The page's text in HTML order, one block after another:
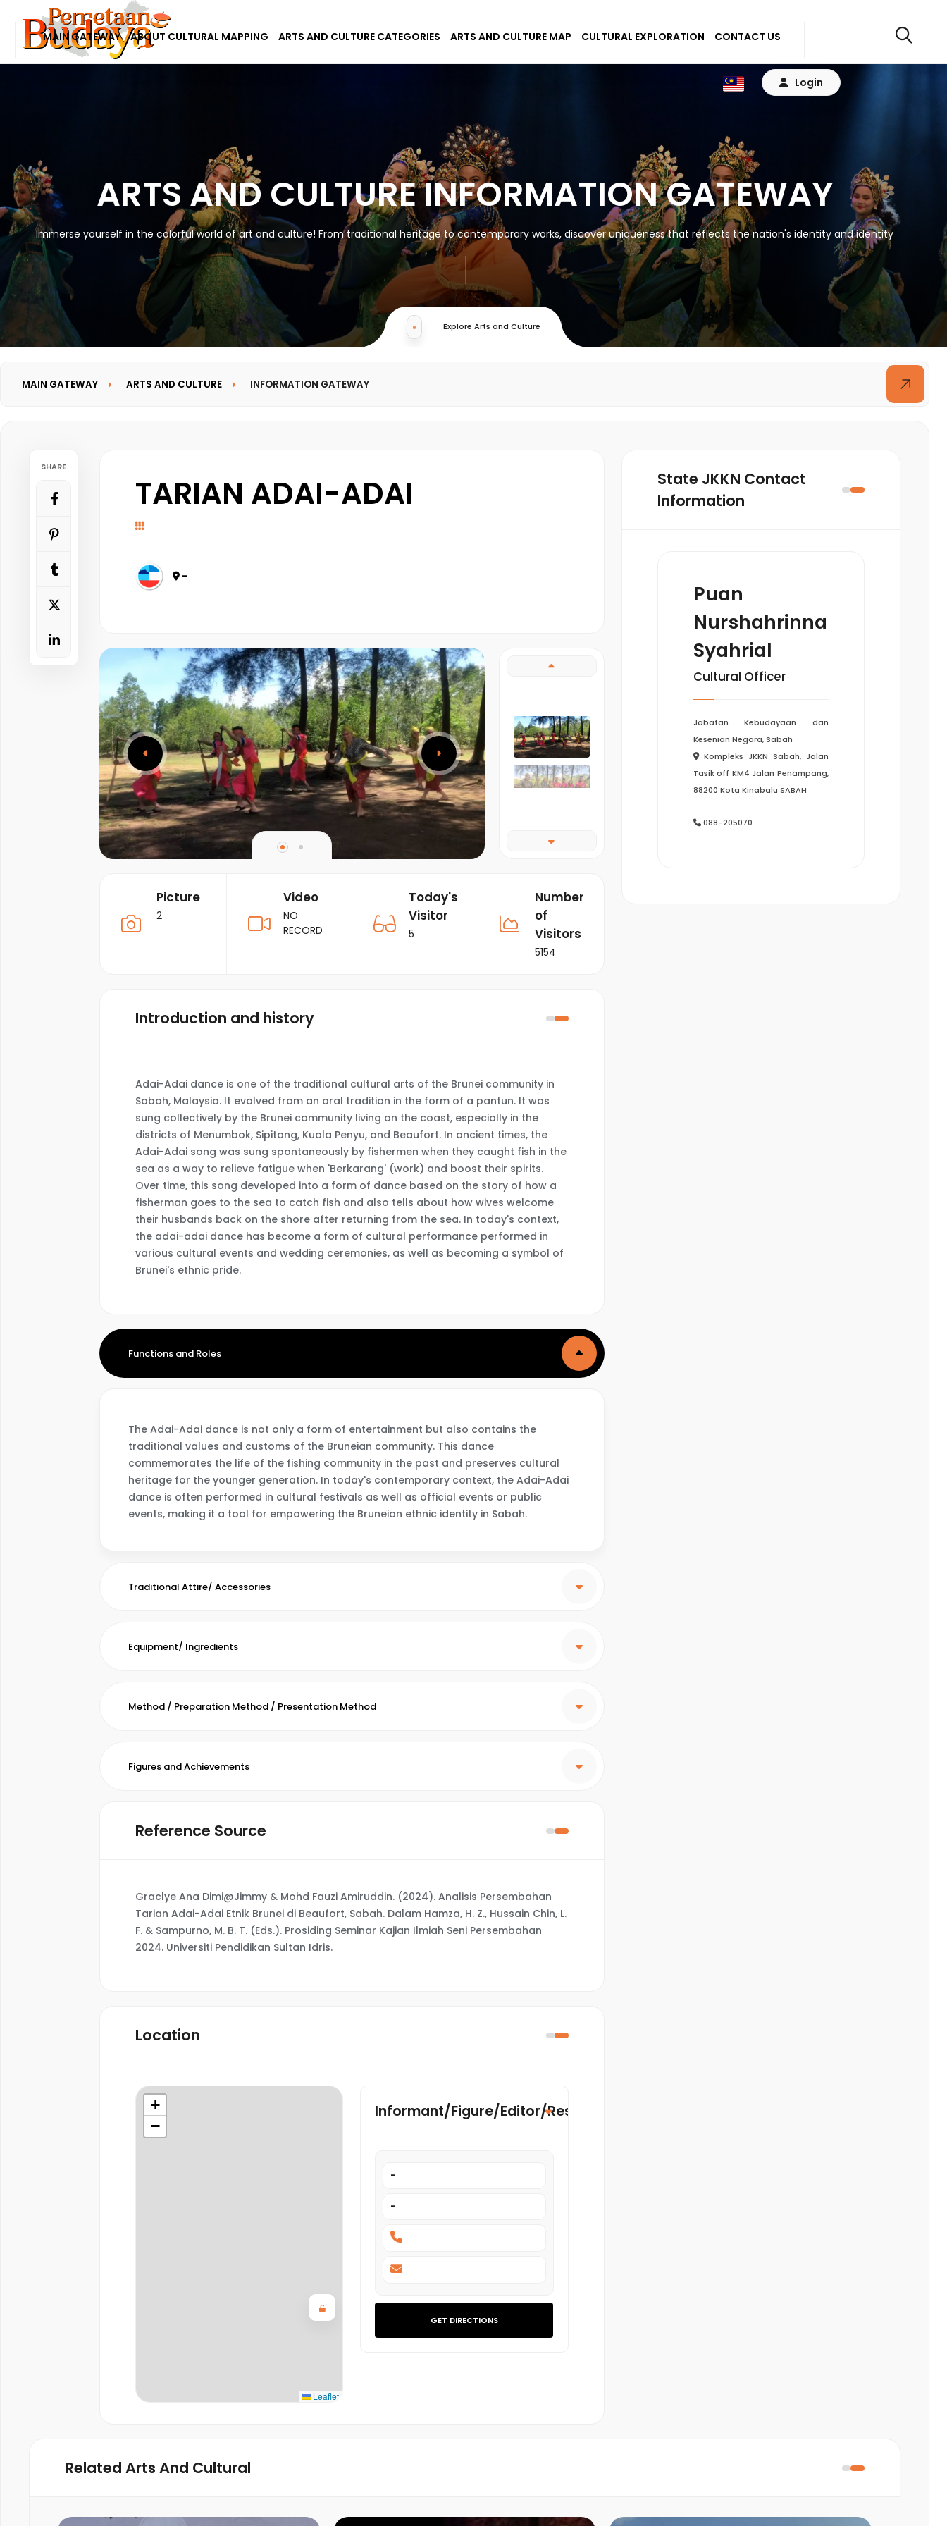
MAIN GATEWAY ABOUT CULTURAL MAPPING ARTS AND CULTURE CATEGORIES ARTS AND CULTURE MAP CULTURAL EXPLORATION CONTACT US
Login
ARTS AND CULTURE INFORMATION GATEWAY
Immerse yourself in the colorful world of art and culture! From traditional heritage to contemporary works, discover uniqueness that reflects the nation's identity and identity
Explore Arts and Culture
MAIN GATEWAY ARTS AND CULTURE INFORMATION GATEWAY
SHARE
TARIAN ADAI-ADAI
-
Picture
2
Video
NO
RECORD
Today's
Visitor
5
Number
of
Visitors
5154
Introduction and history
Adai-Adai dance is one of the traditional cultural arts of the Brunei community in
Sabah, Malaysia. It evolved from an oral tradition in the form of a pantun. It was
sung collectively by the Brunei community living on the coast, especially in the
districts of Menumbok, Sipitang, Kuala Penyu, and Beaufort. In ancient times, the
Adai-Adai song was sung spontaneously by fishermen when they caught fish in the
sea as a way to relieve fatigue when 'Berkarang' (work) and boost their spirits.
Over time, this song developed into a form of dance based on the story of how a
fisherman goes to the sea to catch fish and also tells about how wives welcome
their husbands back on the shore after returning from the sea. In today's context,
the adai-adai dance has become a form of cultural performance performed in
various cultural events and wedding ceremonies, as well as becoming a symbol of
Brunei's ethnic pride.
Functions and Roles
The Adai-Adai dance is not only a form of entertainment but also contains the
traditional values and customs of the Bruneian community. This dance
commemorates the life of the fishing community in the past and preserves cultural
heritage for the younger generation. In today's contemporary context, the Adai-Adai
dance is often performed in cultural festivals as well as official events or public
events, making it a tool for empowering the Bruneian ethnic identity in Sabah.
Traditional Attire/ Accessories
Equipment/ Ingredients
Method / Preparation Method / Presentation Method
Figures and Achievements
Reference Source
Graclye Ana Dimi@Jimmy & Mohd Fauzi Amiruddin. (2024). Analisis Persembahan
Tarian Adai-Adai Etnik Brunei di Beaufort, Sabah. Dalam Hamza, H. Z., Hussain Chin, L.
F. & Sampurno, M. B. T. (Eds.). Prosiding Seminar Kajian Ilmiah Seni Persembahan
2024. Universiti Pendidikan Sultan Idris.
Location
+
−
Leaflet
Informant/Figure/Editor/Researcher
-
-
GET DIRECTIONS
State JKKN Contact
Information
Puan
Nurshahrinna
Syahrial
Cultural Officer
Jabatan Kebudayaan dan
Kesenian Negara, Sabah
Kompleks JKKN Sabah, Jalan
Tasik off KM4 Jalan Penampang,
88200 Kota Kinabalu SABAH
088-205070
Related Arts And Cultural